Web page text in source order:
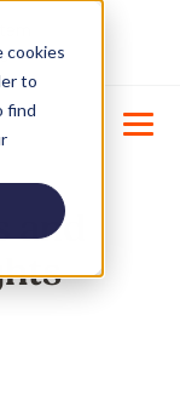
cookies
to
find